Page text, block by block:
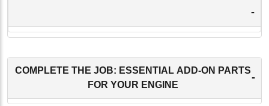
-
COMPLETE THE JOB: ESSENTIAL ADD-ON PARTS
FOR YOUR ENGINE
-